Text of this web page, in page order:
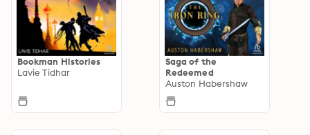
Bookman Histories
Lavie Tidhar
Saga of the
Redeemed
Auston Habershaw